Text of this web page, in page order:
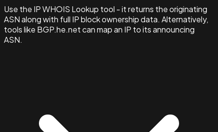
Use the IP WHOIS Lookup tool - it returns the originating
ASN along with full IP block ownership data. Alternatively,
tools like BGP.he.net can map an IP to its announcing
ASN.